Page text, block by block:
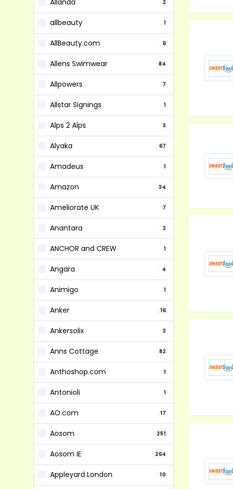
Allanda 2
allbeauty 1
AllBeauty.com 6
Allens Swimwear 84
Allpowers 7
Allstar Signings 1
Alps 2 Alps 3
Alyaka 67
Amadeus 1
Amazon 34
Ameliorate UK 7
Anantara 2
ANCHOR and CREW 1
Angara 4
Animigo 1
Anker 16
Ankersolix 3
Anns Cottage 82
Anthoshop.com 1
Antonioli 1
AO.com 17
Aosom 251
Aosom IE 264
Appleyard London 10